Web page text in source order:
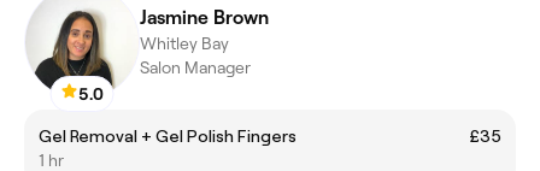
5.0
Jasmine Brown
Whitley Bay
Salon Manager
Gel Removal + Gel Polish Fingers
£35
1 hr